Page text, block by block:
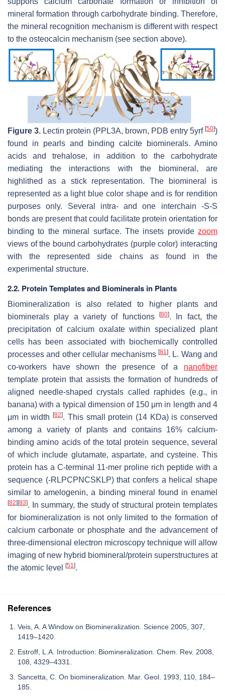
mineral formation through carbohydrate binding. Therefore,
the mineral recognition mechanism is different with respect
to the osteocalcin mechanism (see section above).
Figure 3. Lectin protein (PPL3A, brown, PDB entry 5yrf [50])
found in pearls and binding calcite biominerals. Amino
acids and trehalose, in addition to the carbohydrate
mediating the interactions with the biomineral, are
highlithed as a stick representation. The biomineral is
represented as a light blue color shape and is for rendition
purposes only. Several intra- and one interchain -S-S
bonds are present that could facilitate protein orientation for
binding to the mineral surface. The insets provide zoom
views of the bound carbohydrates (purple color) interacting
with the represented side chains as found in the
experimental structure.
2.2. Protein Templates and Biominerals in Plants
Biomineralization is also related to higher plants and
biominerals play a variety of functions
[80]. In fact, the
precipitation of calcium oxalate within specialized plant
cells has been associated with biochemically controlled
processes and other cellular mechanisms [81 ]. L. Wang and
co-workers have shown the presence of a nanofiber
template protein that assists the formation of hundreds of
aligned needle-shaped crystals called raphides (e.g., in
banana) with a typical dimension of 150 μm in length and 4
μm in width[82]. This small protein (14 KDa) is conserved
among a variety of plants and contains 16% calcium-
binding amino acids of the total protein sequence, several
of which include glutamate, aspartate, and cysteine. This
protein has a C-terminal 11-mer proline rich peptide with a
sequence (-RLPCPNCSKLP) that confers a helical shape
similar to amelogenin, a binding mineral found in enamel
[82][83]. In summary, the study of structural protein templates
for biomineralization is not only limited to the formation of
calcium carbonate or phosphate and the advancement of
three-dimensional electron microscopy technique will allow
imaging of new hybrid biomineral/protein superstructures at
the atomic level [51 ].
References
Veis, A. A Window on Biomineralization. Science 2005, 307,
1419–1420.
Estroff, L.A. Introduction: Biomineralization. Chem. Rev. 2008,
108, 4329–4331.
Sancetta, C. On biomineralization. Mar. Geol. 1993, 110, 184–
185.